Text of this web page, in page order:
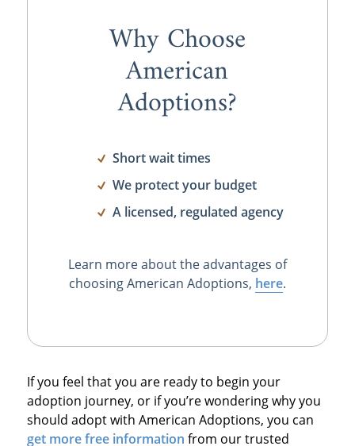
Why Choose
American
Adoptions?
Short wait times
We protect your budget
A licensed, regulated agency
Learn more about the advantages of
choosing American Adoptions, here.
If you feel that you are ready to begin your
adoption journey, or if you’re wondering why you
should adopt with American Adoptions, you can
get more free information from our trusted